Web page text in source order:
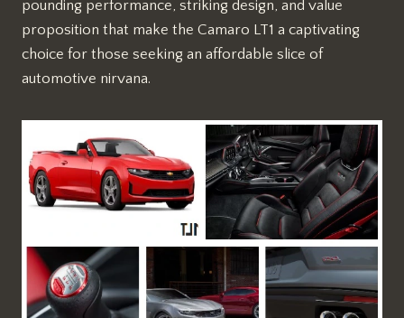
pounding performance, striking design, and value
proposition that make the Camaro LT1 a captivating
choice for those seeking an affordable slice of
automotive nirvana.